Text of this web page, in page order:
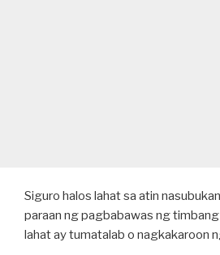
Siguro halos lahat sa atin
paraan ng pagbabawas ng
lahat ay tumatalab o nagkakaroon